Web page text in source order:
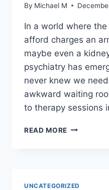
By Michael M
In a world where
afford charges ⁣an
maybe even a
‌psychiatry has
never knew we⁣
awkward waiting
to therapy sessions
READ MORE
UNCATEGORIZED